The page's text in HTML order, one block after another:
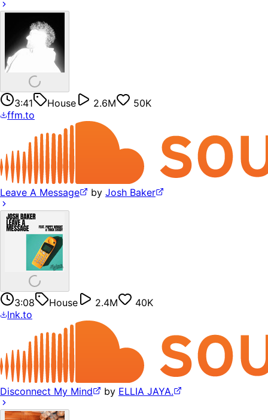
3:41 House 2.6M
50K
ffm.to
Leave A Message by Josh Baker
3:08 House 2.4M
40K
lnk.to
Disconnect My Mind by ELLIA JAYA.